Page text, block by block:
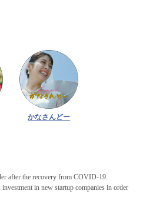
かなさんどー
after the recovery from COVID-19.
in new startup companies in order